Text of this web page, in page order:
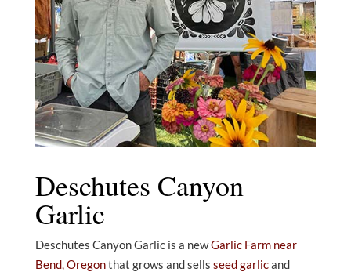
Deschutes Canyon
Garlic
Deschutes Canyon Garlic is a newGarlic Farm near
Bend, Oregonthat grows and sells seed garlicand